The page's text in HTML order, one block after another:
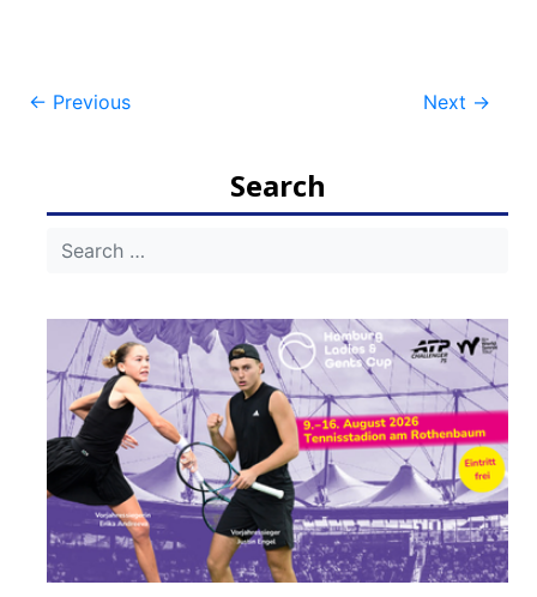
Post
← Previous Next →
Search